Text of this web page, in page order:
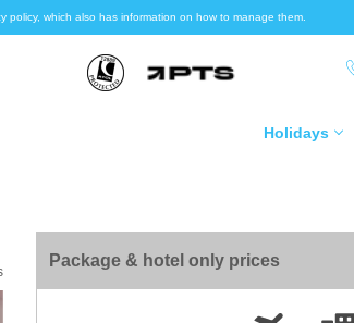
which also has information on how to manage them.
Holidays
Package & hotel only prices